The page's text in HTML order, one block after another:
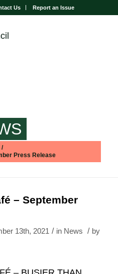
Us Report an Issue
/
Press Release
– September
13th, 2021 / in News / by